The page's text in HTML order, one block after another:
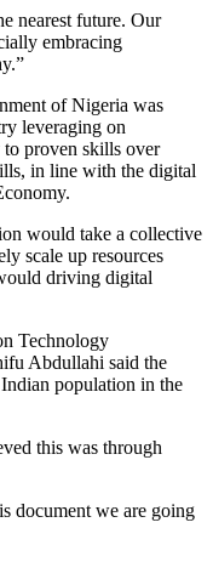
nearest future. Our
embracing
of Nigeria was
leveraging on
proven skills over
in line with the digital
would take a collective
scale up resources
driving digital
Technology
Abdullahi said the
population in the
this was through
document we are going